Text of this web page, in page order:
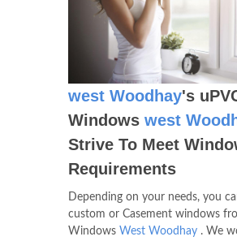
west Woodhay's
Windows west
Strive To Meet
Requirements
Depending on your needs, you
custom or Casement windows
Windows West Woodhay . We